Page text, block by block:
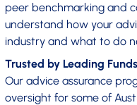
peer benchmarking and
understand how your
industry and what to do
Trusted by Leading Funds
Our advice assurance
oversight for some of